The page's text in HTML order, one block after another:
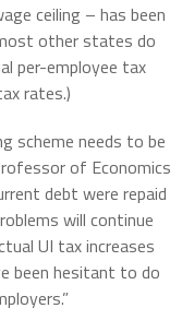
ceiling – has been
other states do
per-employee tax
rates.)
scheme needs to be
of Economics
debt were repaid
will continue
UI tax increases
been hesitant to do